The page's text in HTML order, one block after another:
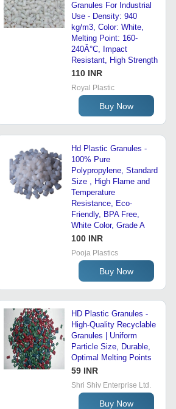
Granules For Industrial
Use - Density: 940
kg/m3, Color: White,
Melting Point: 160-
240Â°C, Impact
Resistant, High Strength
110 INR
Royal Plastic
Buy Now
Hd Plastic Granules -
100% Pure
Polypropylene, Standard
Size , High Flame and
Temperature
Resistance, Eco-
Friendly, BPA Free,
White Color, Grade A
100 INR
Pooja Plastics
Buy Now
HD Plastic Granules -
High-Quality Recyclable
Granules | Uniform
Particle Size, Durable,
Optimal Melting Points
59 INR
Shri Shiv Enterprise Ltd.
Buy Now